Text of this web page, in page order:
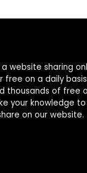
a website sharing
free on a daily
thousands of free
your knowledge
on our website.